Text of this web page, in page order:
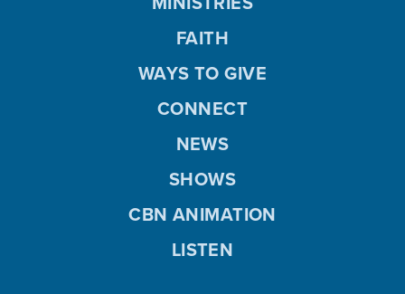
FAITH
WAYS TO GIVE
CONNECT
NEWS
SHOWS
CBN ANIMATION
LISTEN